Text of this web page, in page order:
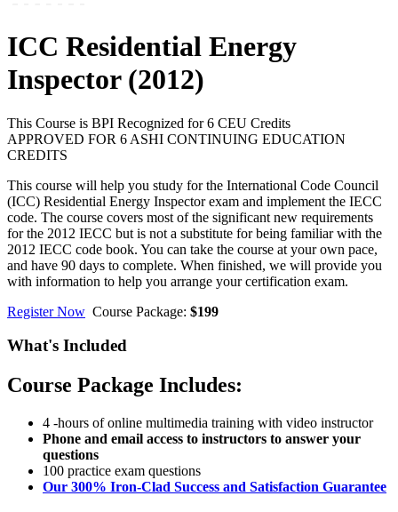
ICC Residential Energy
Inspector (2012)
This Course is BPI Recognized for 6 CEU Credits
APPROVED FOR 6 ASHI CONTINUING EDUCATION
CREDITS
This course will help you study for the International Code Council
(ICC) Residential Energy Inspector exam and implement the IECC
code. The course covers most of the significant new requirements
for the 2012 IECC but is not a substitute for being familiar with the
2012 IECC code book. You can take the course at your own pace,
and have 90 days to complete. When finished, we will provide you
with information to help you arrange your certification exam.
Register Now Course Package: $199
What's Included
Course Package Includes:
4 -hours of online multimedia training with video instructor
Phone and email access to instructors to answer your
questions
100 practice exam questions
Our 300% Iron-Clad Success and Satisfaction Guarantee